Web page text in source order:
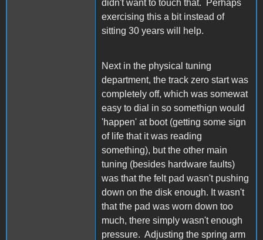
didn't want to touch that. Perhaps
exercising this a bit instead of
sitting 30 years will help.
Next in the physical tuning
department, the track zero start was
completely off, which was somewat
easy to dial in so somethign would
'happen' at boot (getting some sign
of life that it was reading
something), but the other main
tuning (besides hardware faults)
was that the felt pad wasn't pushing
down on the disk enough. It wasn't
that the pad was worn down too
much, there simply wasn't enough
pressure. Adjusting the spring arm